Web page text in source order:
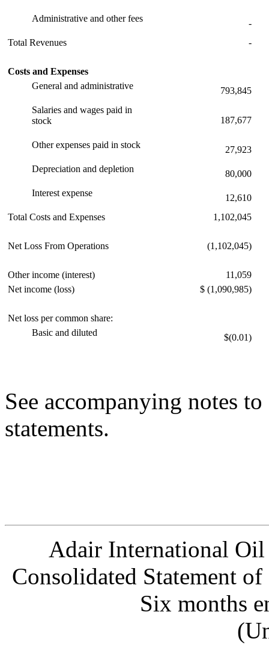
Administrative and other fees
-
Total Revenues
-
Costs and Expenses
General and administrative
793,845
Salaries and wages paid in
stock
187,677
Other expenses paid in stock
27,923
Depreciation and depletion
80,000
Interest expense
12,610
Total Costs and Expenses
1,102,045
Net Loss From Operations (1,102,045)
Other income (interest)
11,059
Net income (loss)
$ (1,090,985)
Net loss per common share:
Basic and diluted
$(0.01)
See accompanying notes
statements.
Adair International Oil
Consolidated Statement
Six months